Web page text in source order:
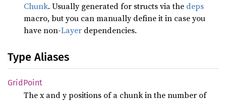
Chunk. Usually generated for structs via the deps
macro, but you can manually define it in case you
have non-Layer dependencies.
Type Aliases
GridPoint
The x and y positions of a chunk in the number of